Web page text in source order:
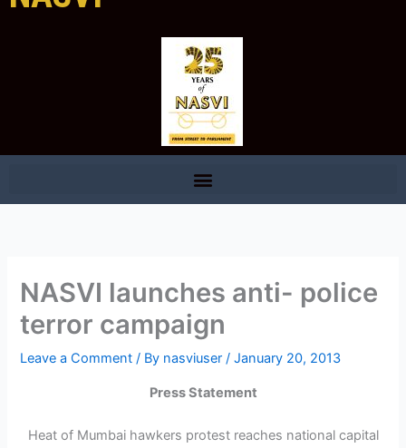
NASVI launches anti- police
terror campaign
Leave a Comment / By nasviuser/January 20, 2013
Press Statement
Heat of Mumbai hawkers protest reaches national capital